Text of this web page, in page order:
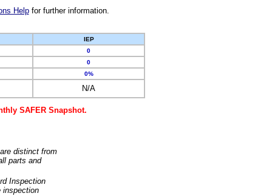
Helpfor further information.
IEP
0
0
0%
N/A
SAFER Snapshot.
distinct from
parts and
Inspection
inspection